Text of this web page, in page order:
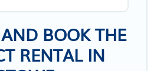
BOOK THE
RENTAL IN